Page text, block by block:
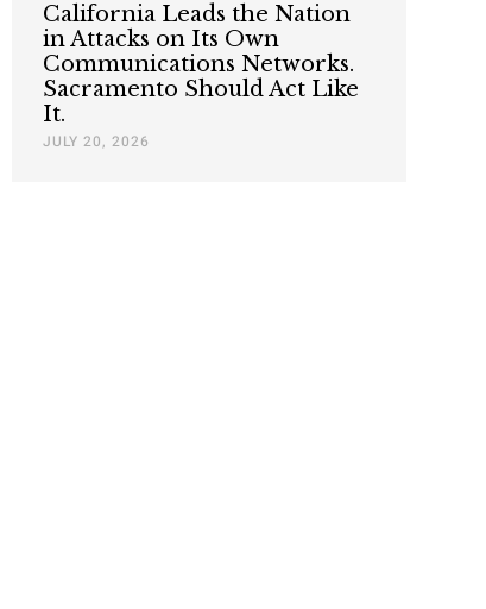
California Leads the Nation
in Attacks on Its Own
Communications Networks.
Sacramento Should Act Like
It.
JULY 20, 2026